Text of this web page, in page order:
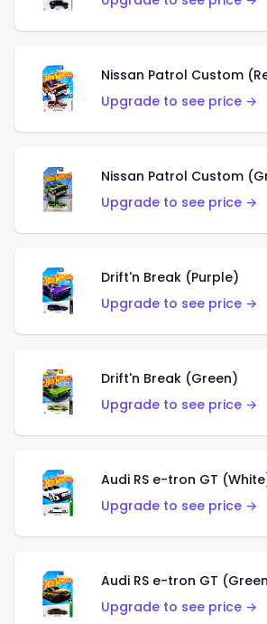
Nissan Patrol Custom
Upgrade to see price →
Nissan Patrol Custom
Upgrade to see price →
Drift'n Break (Purple)
Upgrade to see price →
Drift'n Break (Green)
Upgrade to see price →
Audi RS e-tron GT
Upgrade to see price →
Audi RS e-tron GT
Upgrade to see price →